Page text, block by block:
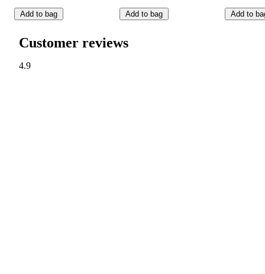
Add to bag Add to bag Add to
Customer reviews
4.9